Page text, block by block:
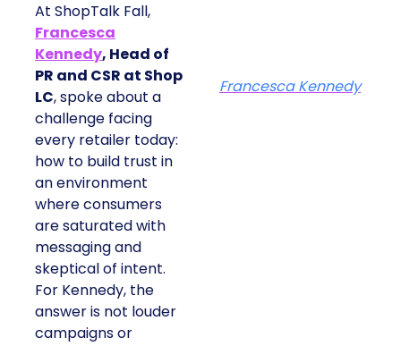
At ShopTalk Fall,
Francesca
Kennedy, Head of
PR and CSR at Shop
LC, spoke about a
challenge facing
every retailer today:
how to build trust in
an environment
where consumers
are saturated with
messaging and
skeptical of intent.
For Kennedy, the
answer is not louder
campaigns or
Francesca Kennedy